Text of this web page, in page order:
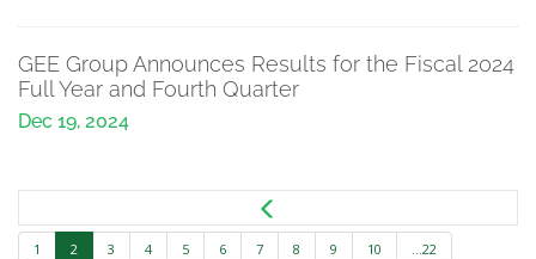
GEE Group Announces Results for the Fiscal 2024
Full Year and Fourth Quarter
Dec 19, 2024
1 2 3 4 5 6 7 8 9 10 ...22